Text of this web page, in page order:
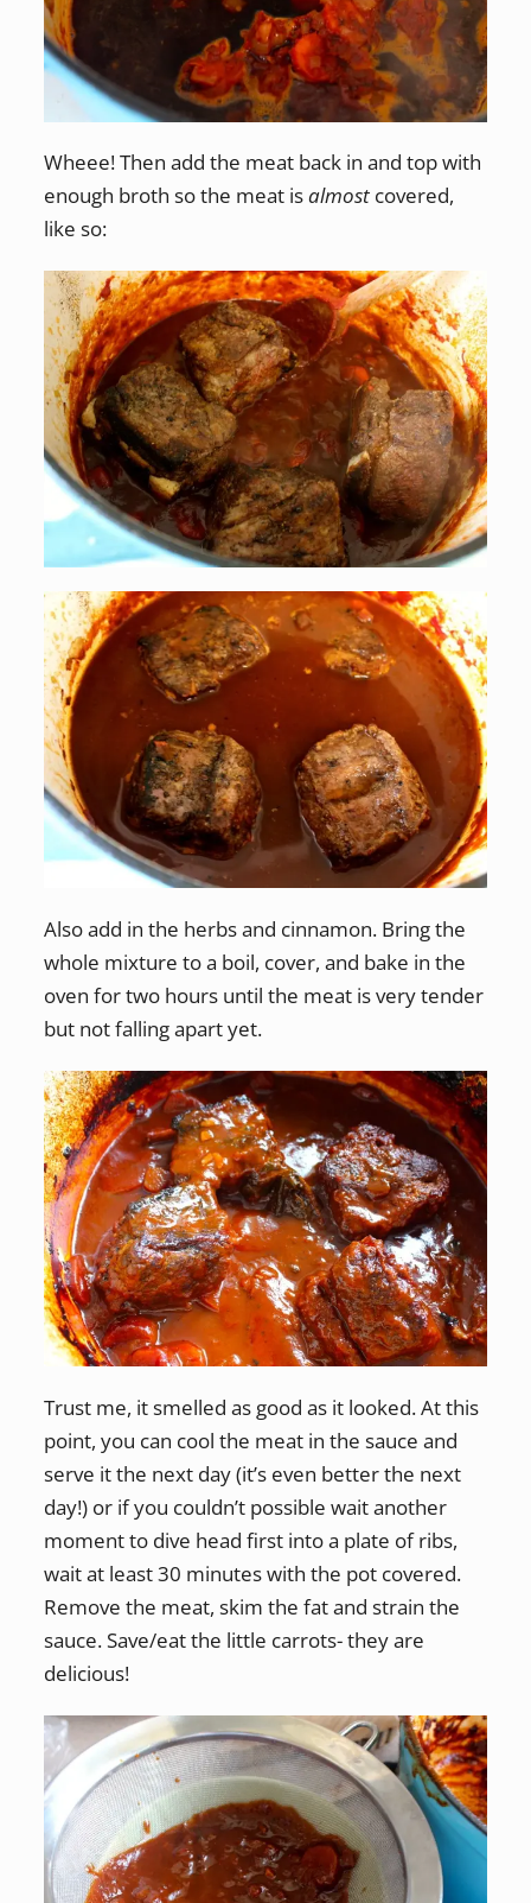
Wheee! Then add the meat back in and top with
enough broth so the meat isalmostcovered,
like so:
Also add in the herbs and cinnamon. Bring the
whole mixture to a boil, cover, and bake in the
oven for two hours until the meat is very tender
but not falling apart yet.
Trust me, it smelled as good as it looked. At this
point, you can cool the meat in the sauce and
serve it the next day (it’s even better the next
day!) or if you couldn’t possible wait another
moment to dive head first into a plate of ribs,
wait at least 30 minutes with the pot covered.
Remove the meat, skim the fat and strain the
sauce. Save/eat the little carrots- they are
delicious!